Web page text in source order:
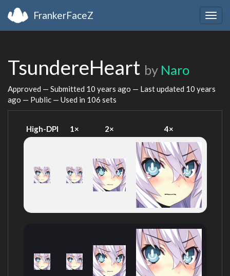
FrankerFaceZ
TsundereHeart by Naro
Approved — Submitted 10 years ago — Last updated 10 years
ago — Public — Used in 106 sets
High-DPI 1× 2× 4×